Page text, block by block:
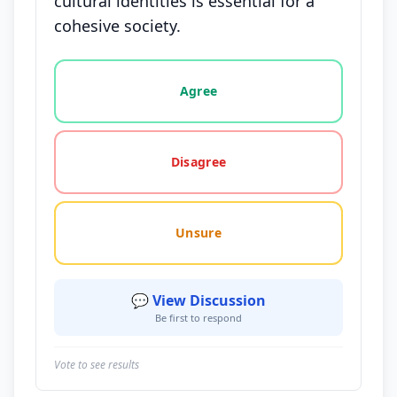
cohesive society.
Vote options for this statement: agree, disagree,
Agree
Disagree
Unsure
💬 View Discussion
Be first to respond
Vote to see results